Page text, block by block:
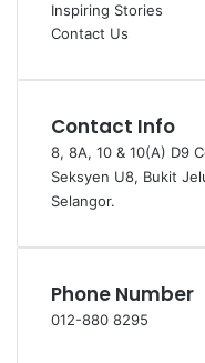
Inspiring Stories
Contact Us
Contact Info
8, 8A, 10 & 10(A) D9
Seksyen U8, Bukit
Selangor.
Phone Number
012-880 8295